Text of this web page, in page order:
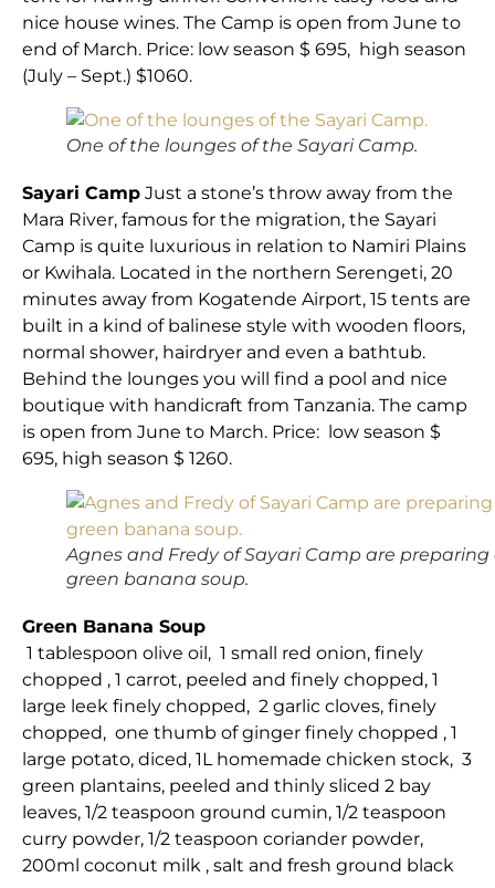
nice house wines. The Camp is open from June to
end of March. Price: low season $ 695, high season
(July – Sept.) $1060.
One of the lounges of the Sayari Camp.
Sayari Camp Just a stone’s throw away from the
Mara River, famous for the migration, the Sayari
Camp is quite luxurious in relation to Namiri Plains
or Kwihala. Located in the northern Serengeti, 20
minutes away from Kogatende Airport, 15 tents are
built in a kind of balinese style with wooden floors,
normal shower, hairdryer and even a bathtub.
Behind the lounges you will find a pool and nice
boutique with handicraft from Tanzania. The camp
is open from June to March. Price: low season $
695, high season $ 1260.
Agnes and Fredy of Sayari Camp are preparing
green banana soup.
Green Banana Soup
1 tablespoon olive oil, 1 small red onion, finely
chopped , 1 carrot, peeled and finely chopped, 1
large leek finely chopped, 2 garlic cloves, finely
chopped, one thumb of ginger finely chopped , 1
large potato, diced, 1L homemade chicken stock, 3
green plantains, peeled and thinly sliced 2 bay
leaves, 1/2 teaspoon ground cumin, 1/2 teaspoon
curry powder, 1/2 teaspoon coriander powder,
200ml coconut milk , salt and fresh ground black